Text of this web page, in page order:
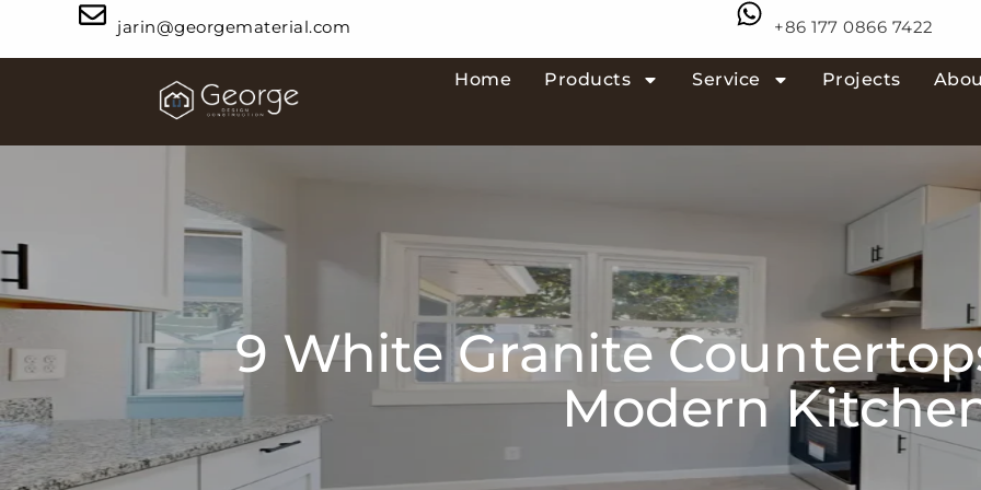
jarin@georgematerial.com +86 177 0866 7422
Home Products Service Projects
9 White Granite
Modern